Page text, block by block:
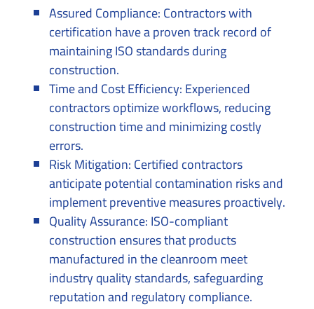
Assured Compliance: Contractors with
certification have a proven track record of
maintaining ISO standards during
construction.
Time and Cost Efficiency: Experienced
contractors optimize workflows, reducing
construction time and minimizing costly
errors.
Risk Mitigation: Certified contractors
anticipate potential contamination risks and
implement preventive measures proactively.
Quality Assurance: ISO-compliant
construction ensures that products
manufactured in the cleanroom meet
industry quality standards, safeguarding
reputation and regulatory compliance.